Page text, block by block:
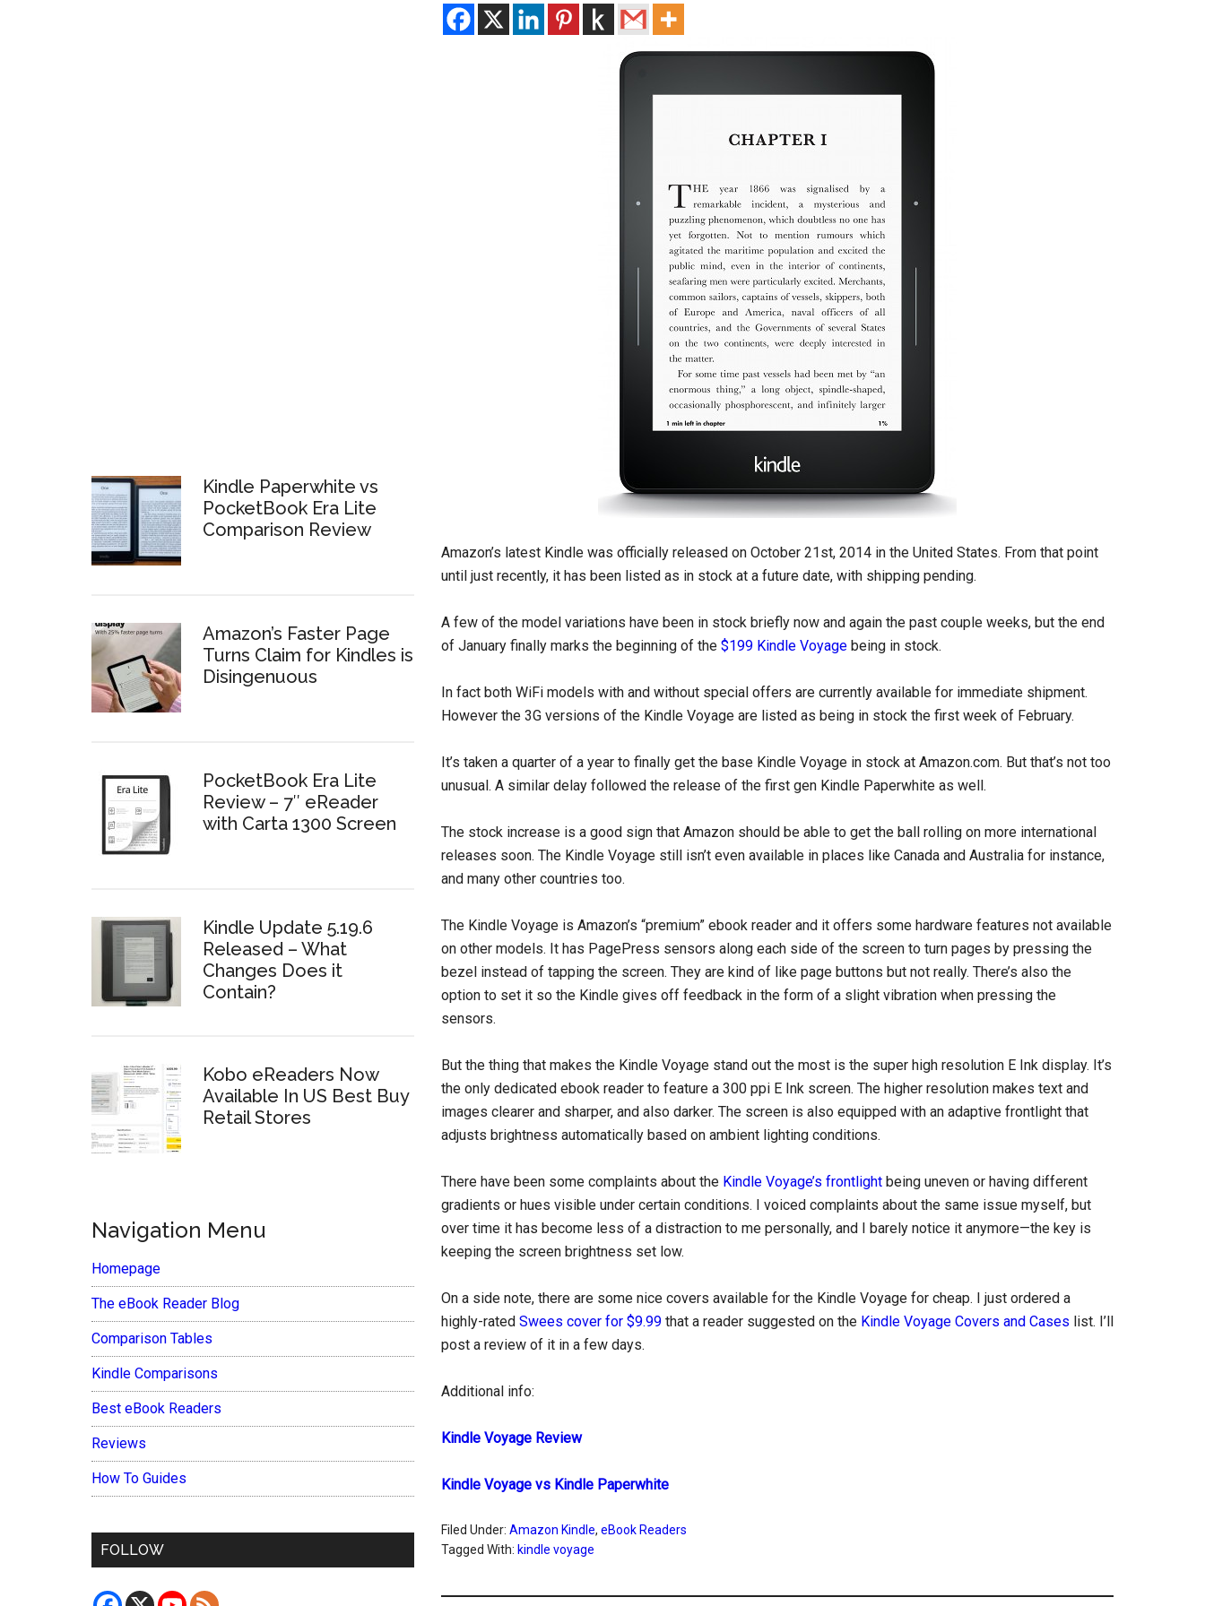
Amazon’s latest Kindle was officially released on October 21st, 2014 in the United States. From that point
until just recently, it has been listed as in stock at a future date, with shipping pending.
A few of the model variations have been in stock briefly now and again the past couple weeks, but the end
of January finally marks the beginning of the $199 Kindle Voyage being in stock.
In fact both WiFi models with and without special offers are currently available for immediate shipment.
However the 3G versions of the Kindle Voyage are listed as being in stock the first week of February.
It’s taken a quarter of a year to finally get the base Kindle Voyage in stock at Amazon.com. But that’s not too
unusual. A similar delay followed the release of the first gen Kindle Paperwhite as well.
The stock increase is a good sign that Amazon should be able to get the ball rolling on more international
releases soon. The Kindle Voyage still isn’t even available in places like Canada and Australia for instance,
and many other countries too.
The Kindle Voyage is Amazon’s “premium” ebook reader and it offers some hardware features not available
on other models. It has PagePress sensors along each side of the screen to turn pages by pressing the
bezel instead of tapping the screen. They are kind of like page buttons but not really. There’s also the
option to set it so the Kindle gives off feedback in the form of a slight vibration when pressing the
sensors.
But the thing that makes the Kindle Voyage stand out the most is the super high resolution E Ink display. It’s
the only dedicated ebook reader to feature a 300 ppi E Ink screen. The higher resolution makes text and
images clearer and sharper, and also darker. The screen is also equipped with an adaptive frontlight that
adjusts brightness automatically based on ambient lighting conditions.
There have been some complaints about the Kindle Voyage’s frontlight being uneven or having different
gradients or hues visible under certain conditions. I voiced complaints about the same issue myself, but
over time it has become less of a distraction to me personally, and I barely notice it anymore—the key is
keeping the screen brightness set low.
On a side note, there are some nice covers available for the Kindle Voyage for cheap. I just ordered a
highly-rated Swees cover for $9.99 that a reader suggested on the Kindle Voyage Covers and Cases list. I’ll
post a review of it in a few days.
Additional info:
Kindle Voyage Review
Kindle Voyage vs Kindle Paperwhite
Filed Under: Amazon Kindle, eBook Readers
Tagged With: kindle voyage
Kindle Paperwhite vs
PocketBook Era Lite
Comparison Review
Amazon’s Faster Page
Turns Claim for Kindles is
Disingenuous
PocketBook Era Lite
Review – 7″ eReader
with Carta 1300 Screen
Kindle Update 5.19.6
Released – What
Changes Does it
Contain?
Kobo eReaders Now
Available In US Best Buy
Retail Stores
Navigation Menu
Homepage
The eBook Reader Blog
Comparison Tables
Kindle Comparisons
Best eBook Readers
Reviews
How To Guides
FOLLOW